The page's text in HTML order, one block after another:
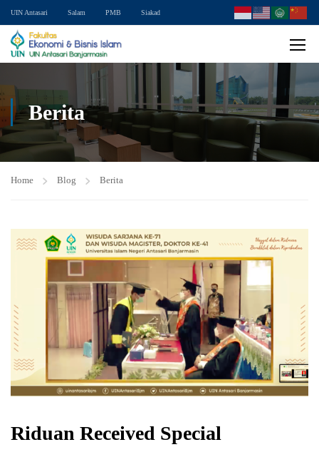
UIN Antasari Salam PMB Siakad
Berita
Home Blog Berita
Riduan Received Special